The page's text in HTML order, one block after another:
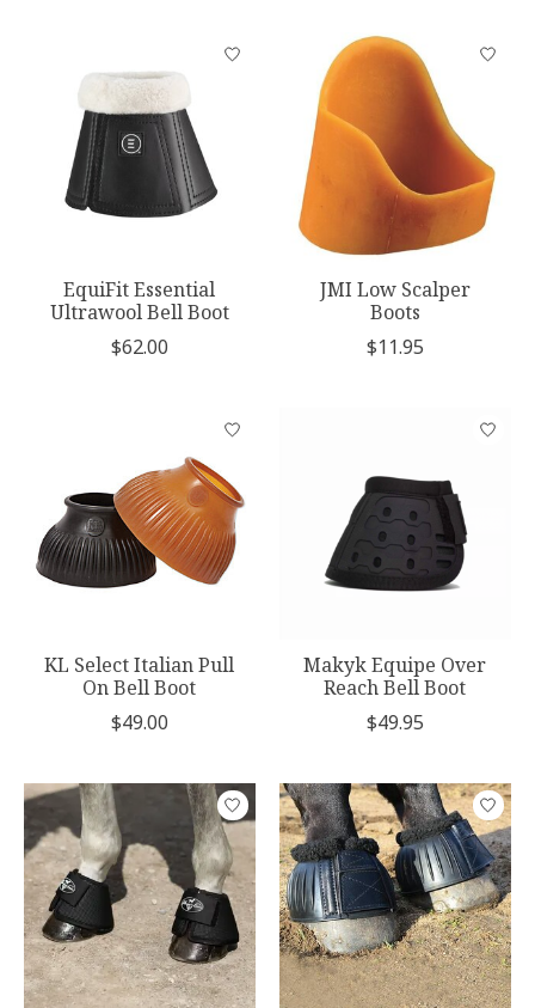
EquiFit Essential
Ultrawool Bell Boot
$62.00
JMI Low Scalper
Boots
$11.95
KL Select Italian Pull
On Bell Boot
$49.00
Makyk Equipe Over
Reach Bell Boot
$49.95